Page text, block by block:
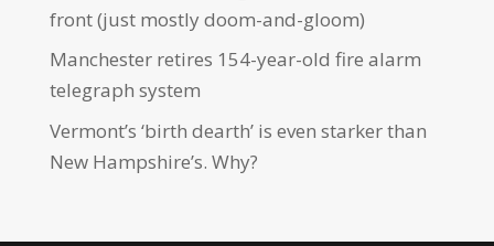
front (just mostly doom-and-gloom)
Manchester retires 154-year-old fire alarm
telegraph system
Vermont’s ‘birth dearth’ is even starker than
New Hampshire’s. Why?